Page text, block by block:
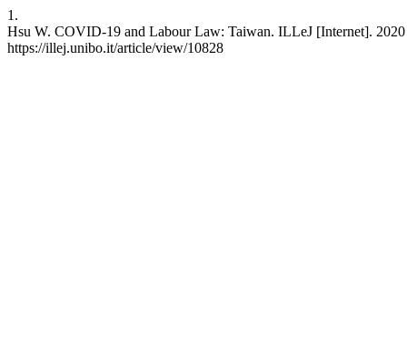
1.
Hsu W. COVID-19 and Labour Law: Taiwan. ILLeJ [Internet].
https://illej.unibo.it/article/view/10828